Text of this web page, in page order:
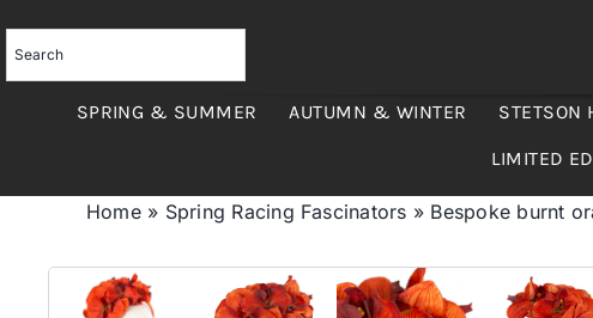
to
content
SPRING & SUMMER AUTUMN & WINTER STETSON
LIMITED
Home» Spring Racing Fascinators » Bespoke burnt